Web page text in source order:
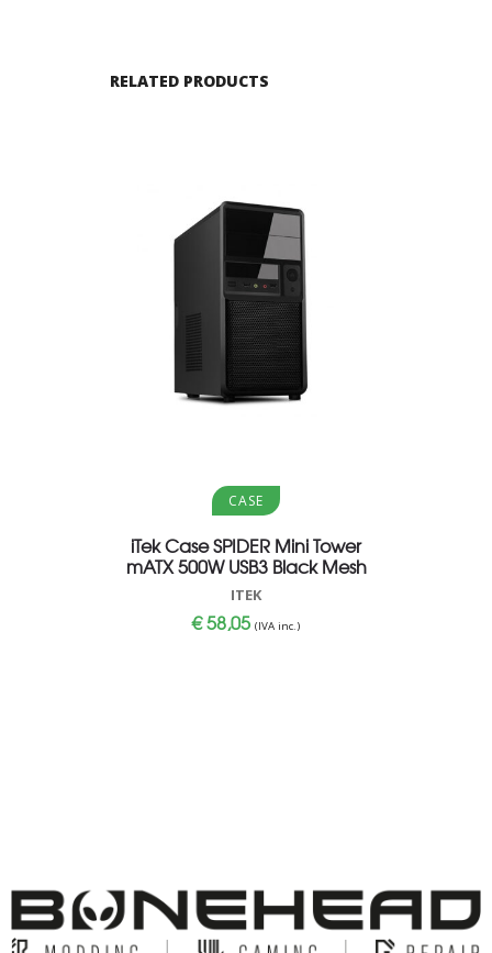
RELATED PRODUCTS
Aggiungi al carrello
CASE
iTek Case SPIDER Mini Tower
mATX 500W USB3 Black Mesh
ITEK
€58,05 (IVA inc.)